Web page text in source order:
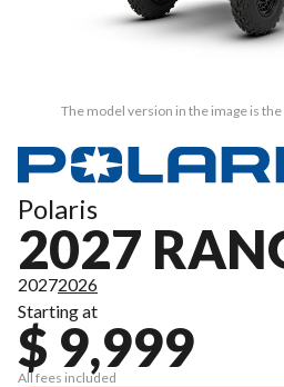
The model version in the image is the
Polaris
2027
20272026
Starting at
$ 9,999
All fees included